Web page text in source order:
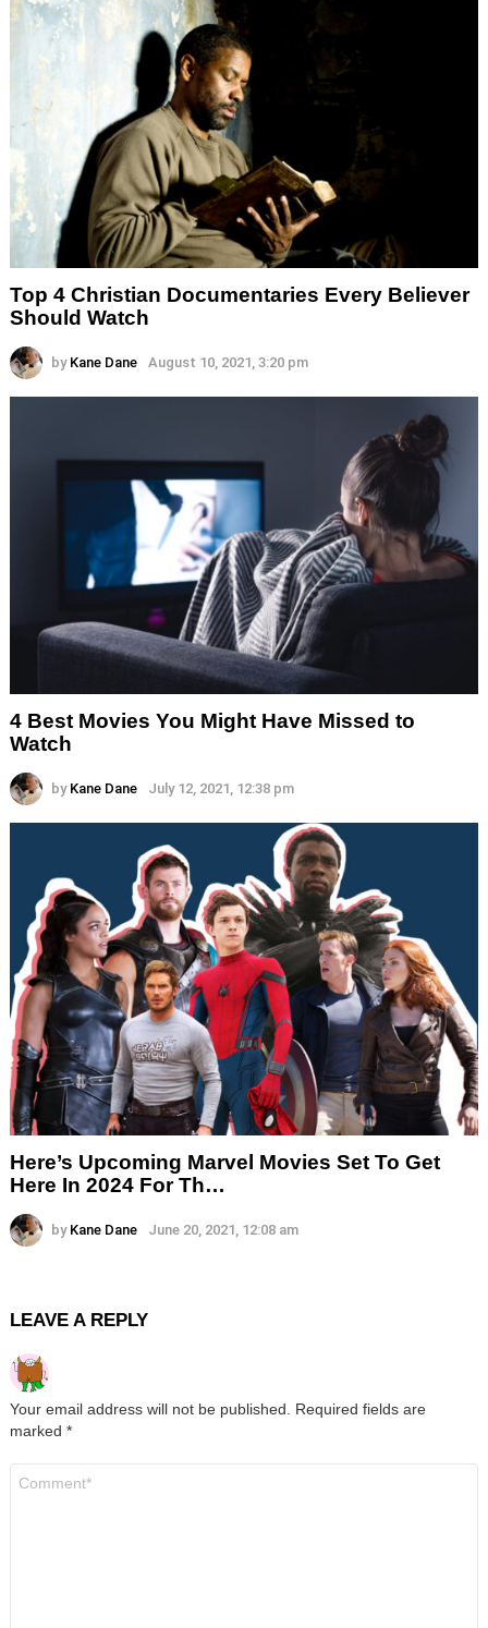
Top 4 Christian Documentaries Every Believer
Should Watch
by Kane Dane August 10, 2021, 3:20 pm
4 Best Movies You Might Have Missed to
Watch
by Kane Dane July 12, 2021, 12:38 pm
Here’s Upcoming Marvel Movies Set To Get
Here In 2024 For Th…
by Kane Dane June 20, 2021, 12:08 am
LEAVE A REPLY
Your email address will not be published.
Required fields are
marked *